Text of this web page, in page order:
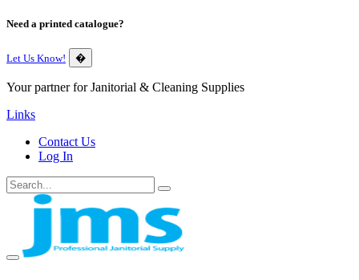
Need a printed catalogue?
Let Us Know! �
Your partner for Janitorial & Cleaning Supplies
Links
Contact Us
Log In